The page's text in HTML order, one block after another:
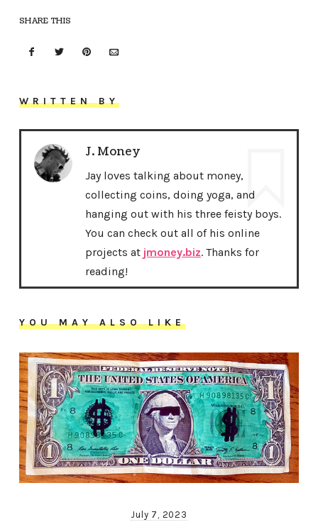
SHARE THIS
WRITTEN BY
J. Money
Jay loves talking about money,
collecting coins, doing yoga, and
hanging out with his three feisty boys.
You can check out all of his online
projects at jmoney.biz. Thanks for
reading!
YOU MAY ALSO LIKE
July 7, 2023